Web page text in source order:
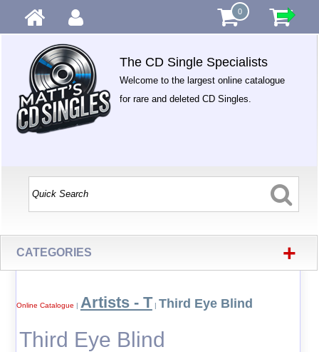
0
The CD Single Specialists
Welcome to the largest online catalogue
for rare and deleted CD Singles.
CATEGORIES +
Online Catalogue | Artists - T | Third Eye Blind
Third Eye Blind